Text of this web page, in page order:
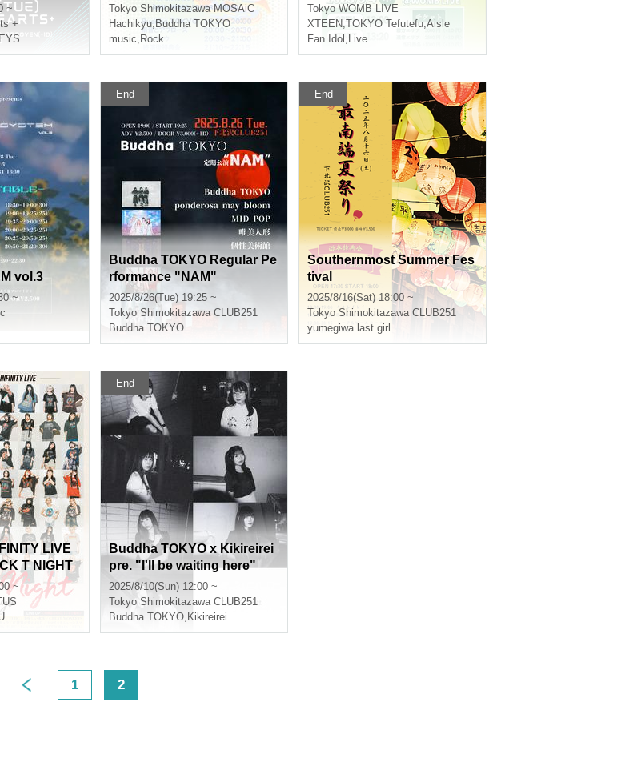
~
+
Tokyo Shimokitazawa MOSAiC
Hachikyu, Buddha TOKYO
music, Rock
Tokyo WOMB LIVE
XTEEN,TOKYO Tefutefu,Aisle
Fan Idol , Live
vol.3
~
End
Buddha TOKYO Regular Pe
rformance "NAM"
2025/8/26(Tue) 19:25 ~
Tokyo Shimokitazawa CLUB251
Buddha TOKYO
End
Southernmost Summer Fes
tival
2025/8/16(Sat) 18:00 ~
Tokyo Shimokitazawa CLUB251
yumegiwa last girl
T NIGHT
~
End
Buddha TOKYO x Kikireirei
pre. "I'll be waiting here"
2025/8/10(Sun) 12:00 ~
Tokyo Shimokitazawa CLUB251
Buddha TOKYO, Kikireirei
1 2